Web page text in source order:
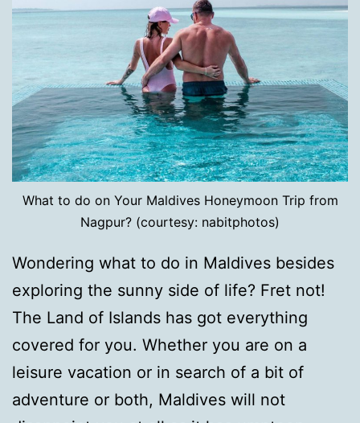
What to do on Your Maldives Honeymoon Trip from
Nagpur? (courtesy: nabitphotos)
Wondering what to do in Maldives besides
exploring the sunny side of life? Fret not!
The Land of Islands has got everything
covered for you. Whether you are on a
leisure vacation or in search of a bit of
adventure or both, Maldives will not